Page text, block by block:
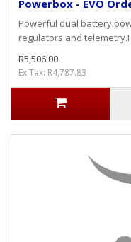
Powerbox - EVO
Powerful dual battery
regulators and
R5,506.00
Ex Tax: R4,787.83